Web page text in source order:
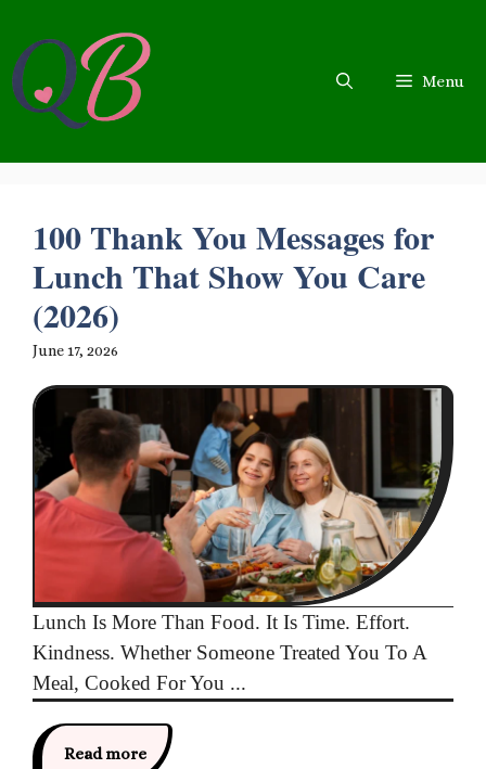
content
Menu
100 Thank You Messages for
Lunch That Show You Care
(2026)
June 17, 2026
Lunch Is More Than Food. It Is Time. Effort.
Kindness. Whether Someone Treated You To A
Meal, Cooked For You ...
Read more